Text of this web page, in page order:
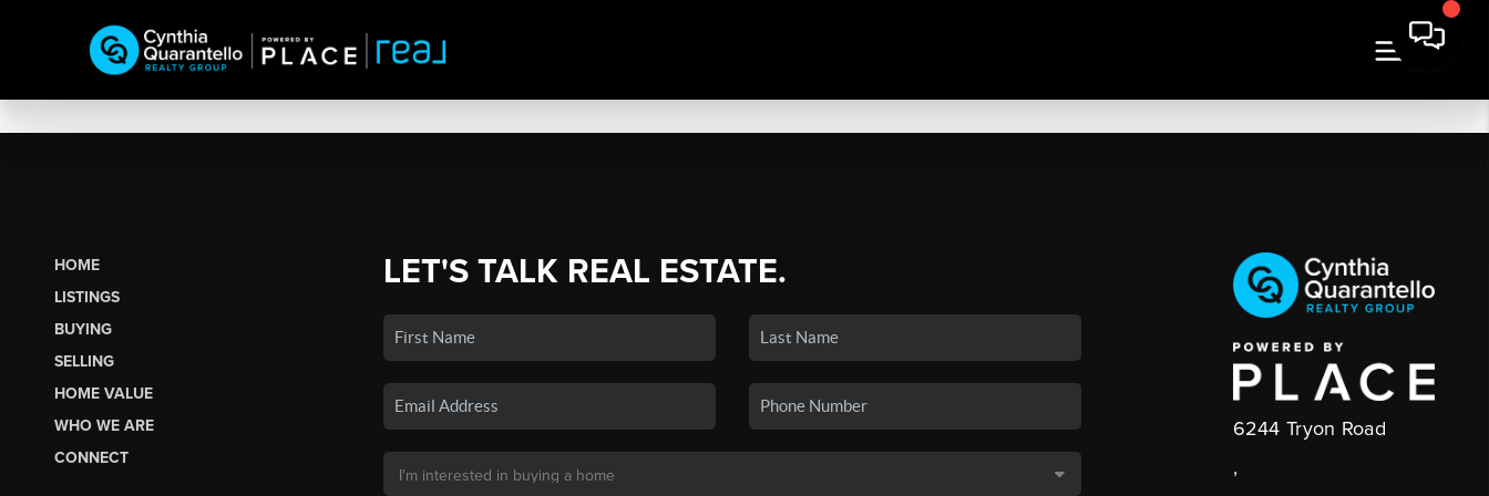
HOME
LISTINGS
BUYING
SELLING
HOME VALUE
WHO WE ARE
CONNECT
LET'S TALK REAL ESTATE.
6244 Tryon Road
,